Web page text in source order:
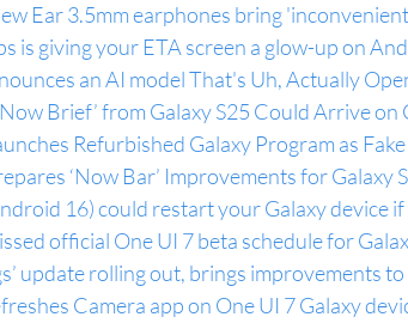
Ear 3.5mm earphones bring
is giving your ETA screen a glow-up on
an AI model That's Uh, Actually
Brief’ from Galaxy S25 Could Arrive on
Refurbished Galaxy Program as
‘Now Bar’ Improvements for Galaxy
16) could restart your Galaxy device if
official One UI 7 beta schedule for
update rolling out, brings improvements
Camera app on One UI 7 Galaxy